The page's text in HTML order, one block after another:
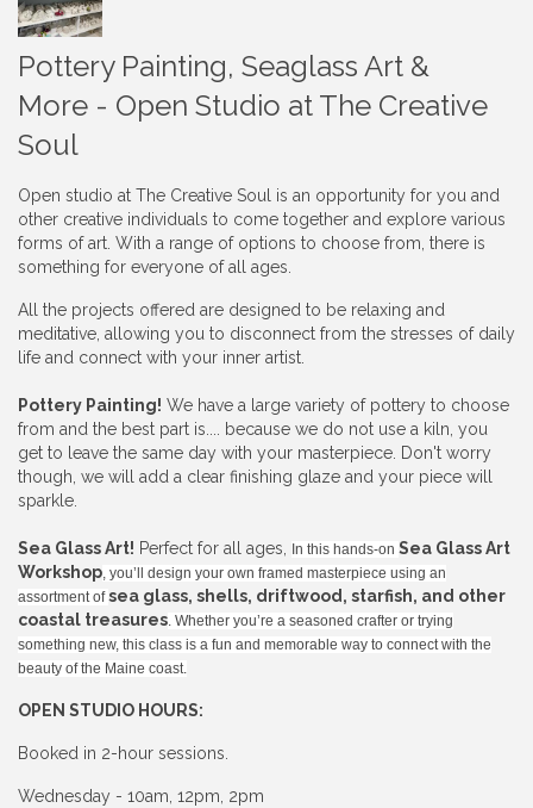
Pottery Painting, Seaglass Art &
More - Open Studio at The Creative
Soul
Open studio at The Creative Soul is an opportunity for you and
other creative individuals to come together and explore various
forms of art. With a range of options to choose from, there is
something for everyone of all ages.
All the projects offered are designed to be relaxing and
meditative, allowing you to disconnect from the stresses of daily
life and connect with your inner artist.
Pottery Painting! We have a large variety of pottery to choose
from and the best part is.... because we do not use a kiln, you
get to leave the same day with your masterpiece. Don't worry
though, we will add a clear finishing glaze and your piece will
sparkle.
Sea Glass Art! Perfect for all ages, In this hands-on Sea Glass Art
Workshop, you’ll design your own framed masterpiece using an
assortment ofsea glass, shells, driftwood, starfish, and other
coastal treasures. Whether you’re a seasoned crafter or trying
something new, this class is a fun and memorable way to connect with the
beauty of the Maine coast.
OPEN STUDIO HOURS:
Booked in 2-hour sessions.
Wednesday - 10am, 12pm, 2pm